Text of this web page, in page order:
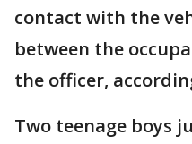
contact with the
between the
the officer,
Two teenage boys